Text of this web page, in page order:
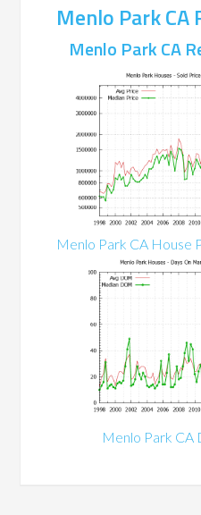
Menlo Park CA
Menlo Park CA
Menlo Park CA House
Menlo Park CA